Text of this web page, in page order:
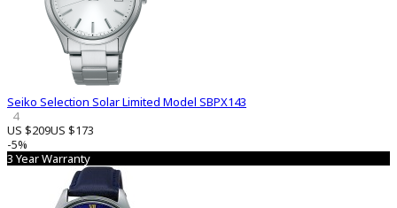
Seiko Selection Solar Limited Model SBPX143
4
US $209US $173
-5%
3 Year Warranty